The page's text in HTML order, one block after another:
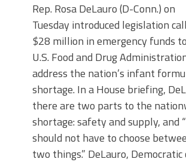
Rep. Rosa DeLauro (D-Conn.) on
Tuesday introduced legislation
$28 million in emergency funds
U.S. Food and Drug
address the nation’s infant
shortage. In a House briefing,
there are two parts to the
shortage: safety and supply, and
should not have to choose
two things.” DeLauro,